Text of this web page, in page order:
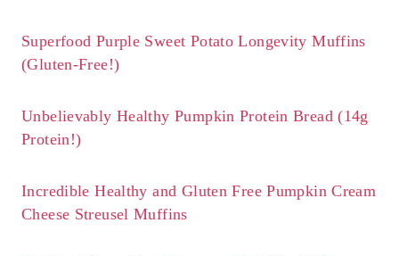
Superfood Purple Sweet Potato Longevity Muffins
(Gluten-Free!)
Unbelievably Healthy Pumpkin Protein Bread (14g
Protein!)
Incredible Healthy and Gluten Free Pumpkin Cream
Cheese Streusel Muffins